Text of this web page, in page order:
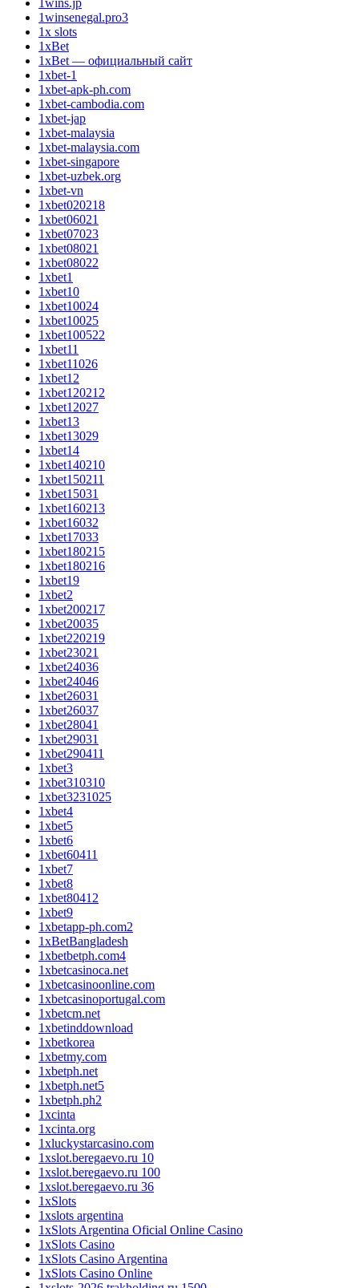
1winsenegal.pro3
1x slots
1xBet
1xBet — официальный сайт
1xbet-1
1xbet-apk-ph.com
1xbet-cambodia.com
1xbet-jap
1xbet-malaysia
1xbet-malaysia.com
1xbet-singapore
1xbet-uzbek.org
1xbet-vn
1xbet020218
1xbet06021
1xbet07023
1xbet08021
1xbet08022
1xbet1
1xbet10
1xbet10024
1xbet10025
1xbet100522
1xbet11
1xbet11026
1xbet12
1xbet120212
1xbet12027
1xbet13
1xbet13029
1xbet14
1xbet140210
1xbet150211
1xbet15031
1xbet160213
1xbet16032
1xbet17033
1xbet180215
1xbet180216
1xbet19
1xbet2
1xbet200217
1xbet20035
1xbet220219
1xbet23021
1xbet24036
1xbet24046
1xbet26031
1xbet26037
1xbet28041
1xbet29031
1xbet290411
1xbet3
1xbet310310
1xbet3231025
1xbet4
1xbet5
1xbet6
1xbet60411
1xbet7
1xbet8
1xbet80412
1xbet9
1xbetapp-ph.com2
1xBetBangladesh
1xbetbetph.com4
1xbetcasinoca.net
1xbetcasinoonline.com
1xbetcasinoportugal.com
1xbetcm.net
1xbetinddownload
1xbetkorea
1xbetmy.com
1xbetph.net
1xbetph.net5
1xbetph.ph2
1xcinta
1xcinta.org
1xluckystarcasino.com
1xslot.beregaevo.ru 10
1xslot.beregaevo.ru 100
1xslot.beregaevo.ru 36
1xSlots
1xslots argentina
1xSlots Argentina Oficial Online Casino
1xSlots Casino
1xSlots Casino Argentina
1xSlots Casino Online